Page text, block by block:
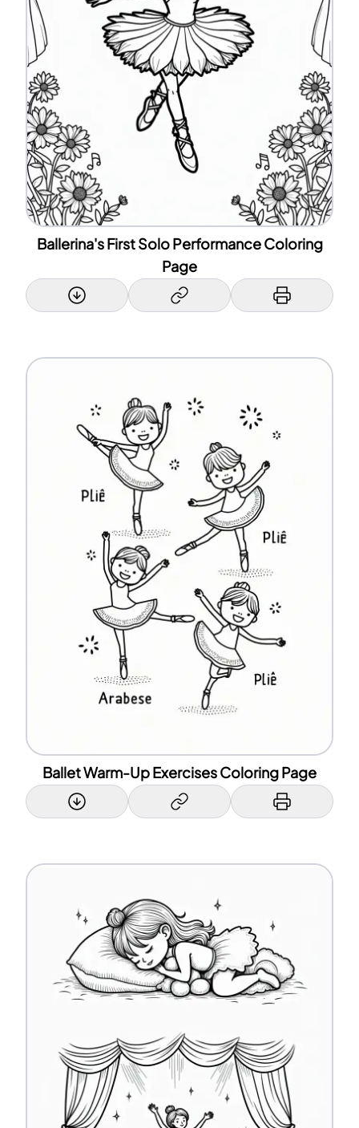
Ballerina's First Solo Performance Coloring
Page
Ballet Warm-Up Exercises Coloring Page